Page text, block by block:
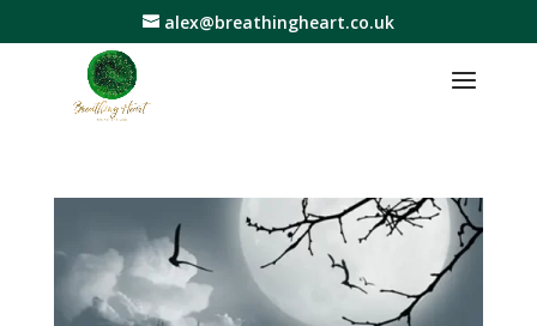
alex@breathingheart.co.uk